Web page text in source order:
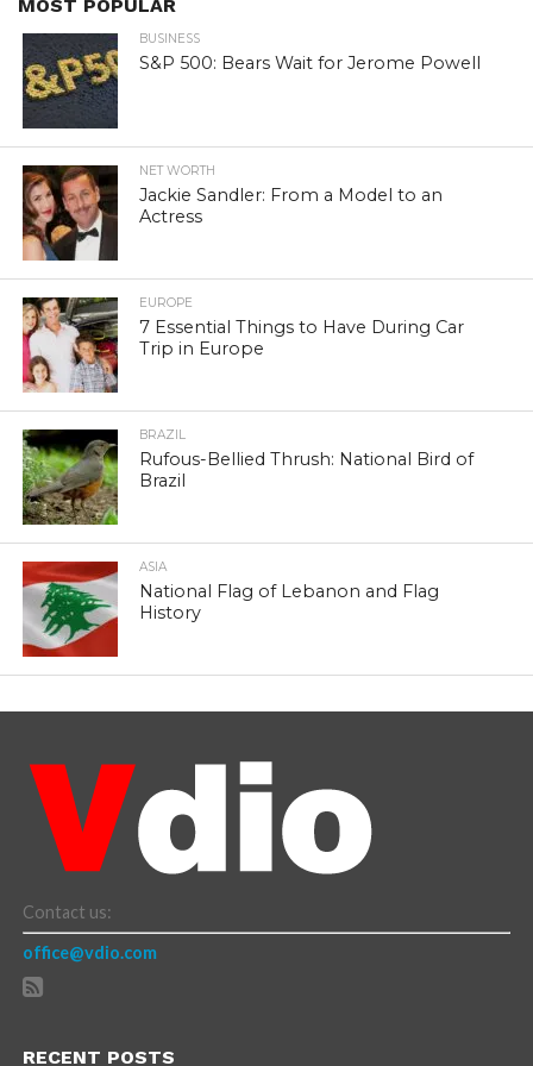
MOST POPULAR
BUSINESS
S&P 500: Bears Wait for Jerome Powell
NET WORTH
Jackie Sandler: From a Model to an
Actress
EUROPE
7 Essential Things to Have During Car
Trip in Europe
BRAZIL
Rufous-Bellied Thrush: National Bird of
Brazil
ASIA
National Flag of Lebanon and Flag
History
Contact us:
office@vdio.com
RECENT POSTS